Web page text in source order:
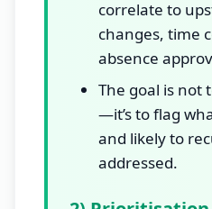
correlate to
changes, time
absence
The goal is not
—it’s to flag
and likely to
addressed.